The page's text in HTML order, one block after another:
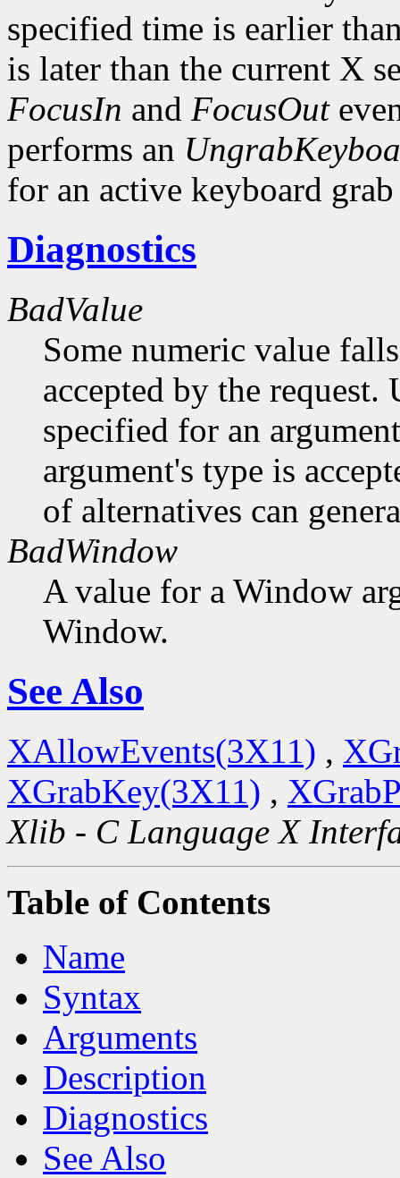
specified time is earlier
is later than the current X
FocusIn and FocusOut
performs an
for an active keyboard
Diagnostics
BadValue
Some numeric value
accepted by the request.
specified for an
argument's type is
of alternatives can
BadWindow
A value for a Window
Window.
See Also
XAllowEvents(3X11) ,
XGrabKey(3X11) ,
Xlib - C Language X
Table of Contents
Name
Syntax
Arguments
Description
Diagnostics
See Also